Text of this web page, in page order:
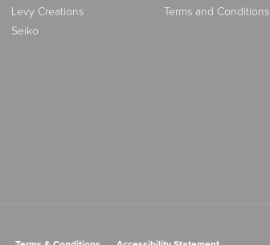
Levy Creations
Seiko
Terms and Conditions